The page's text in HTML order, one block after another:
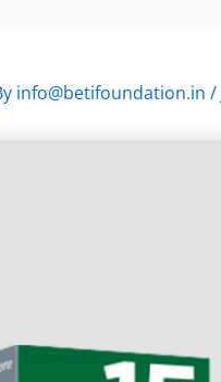
info@betifoundation.in /